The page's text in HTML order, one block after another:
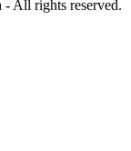
All rights reserved.